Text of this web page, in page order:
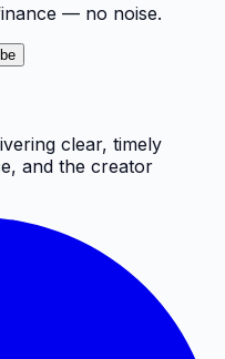
— no noise.
clear, timely
and the creator